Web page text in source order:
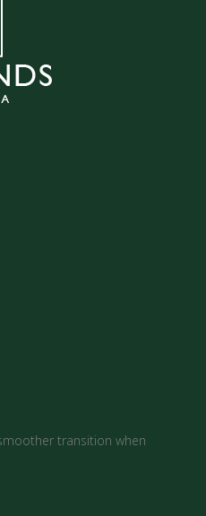
transition when